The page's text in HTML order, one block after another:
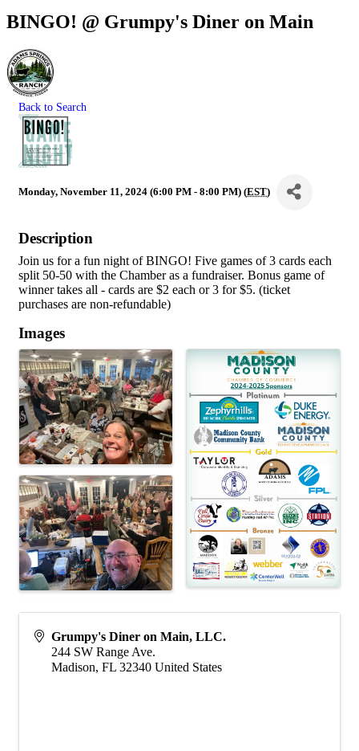
BINGO! @ Grumpy's Diner on Main
Back to Search
Monday, November 11, 2024 (6:00 PM - 8:00 PM) (EST)
Description
Join us for a fun night of BINGO! Five games of 3 cards each
split 50-50 with the Chamber as a fundraiser. Bonus game of
winner takes all - cards are $2 each or 3 for $5. (ticket
purchases are non-refundable)
Images
Grumpy's Diner on Main, LLC.
244 SW Range Ave.
Madison, FL 32340 United States